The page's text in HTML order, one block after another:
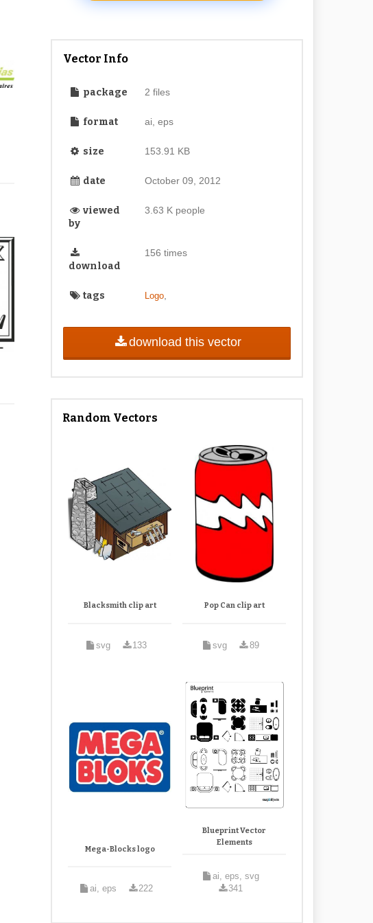
Vector Info
package 2 files
format ai, eps
size 153.91 KB
date October 09, 2012
viewed
by
3.63 K people
download
156 times
tags Logo,
download this vector
Random Vectors
Blacksmith clip art
svg 133
Pop Can clip art
svg 89
Mega-Blocks logo
ai, eps 222
Blueprint Vector
Elements
ai, eps, svg
341